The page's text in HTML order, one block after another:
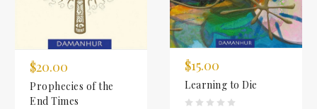
$20.00
Prophecies of the
End Times
$15.00
Learning to Die